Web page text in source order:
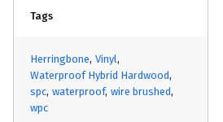
Tags
Herringbone Vinyl
Waterproof Hybrid Hardwood
spc waterproof wire brushed
wpc